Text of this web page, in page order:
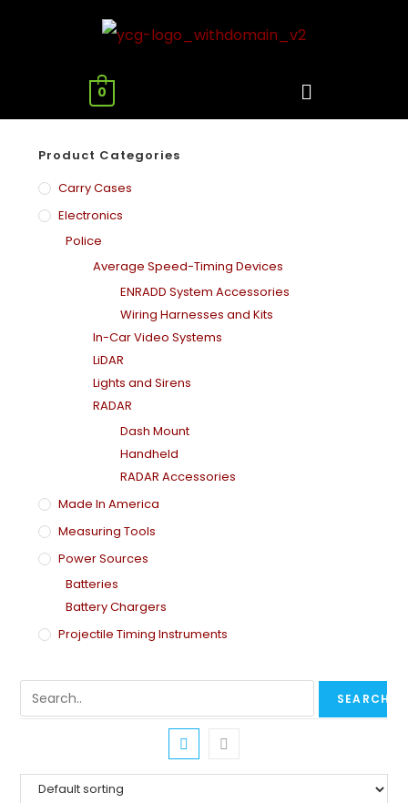
0
Product Categories
Carry Cases
Electronics
Police
Average Speed-Timing Devices
ENRADD System Accessories
Wiring Harnesses and Kits
In-Car Video Systems
LiDAR
Lights and Sirens
RADAR
Dash Mount
Handheld
RADAR Accessories
Made In America
Measuring Tools
Power Sources
Batteries
Battery Chargers
Projectile Timing Instruments